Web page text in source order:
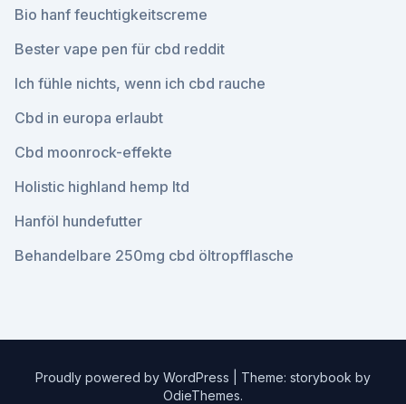
Bio hanf feuchtigkeitscreme
Bester vape pen für cbd reddit
Ich fühle nichts, wenn ich cbd rauche
Cbd in europa erlaubt
Cbd moonrock-effekte
Holistic highland hemp ltd
Hanföl hundefutter
Behandelbare 250mg cbd öltropfflasche
Proudly powered by WordPress
Theme: storybook by
OdieThemes.